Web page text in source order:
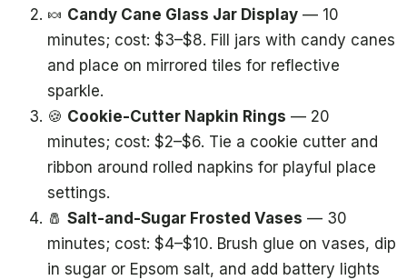
🍬 Candy Cane Glass Jar Display — 10
minutes; cost: $3–$8. Fill jars with candy canes
and place on mirrored tiles for reflective
sparkle.
🍪 Cookie-Cutter Napkin Rings — 20
minutes; cost: $2–$6. Tie a cookie cutter and
ribbon around rolled napkins for playful place
settings.
🧂 Salt-and-Sugar Frosted Vases — 30
minutes; cost: $4–$10. Brush glue on vases, dip
in sugar or Epsom salt, and add battery lights